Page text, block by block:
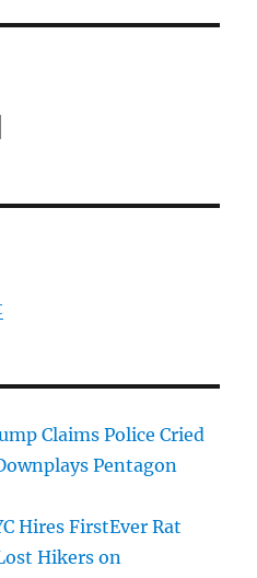
Claims Police Cried
Pentagon
Hires FirstEver Rat
Hikers on